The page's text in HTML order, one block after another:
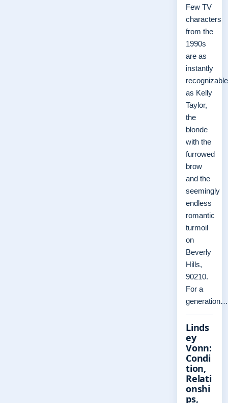
Few TV
characters
from the
1990s
are as
instantly
recognizable
as Kelly
Taylor,
the
blonde
with the
furrowed
brow
and the
seemingly
endless
romantic
turmoil
on
Beverly
Hills,
90210.
For a
generation…
Linds
ey
Vonn:
Condi
tion,
Relati
onshi
ps,